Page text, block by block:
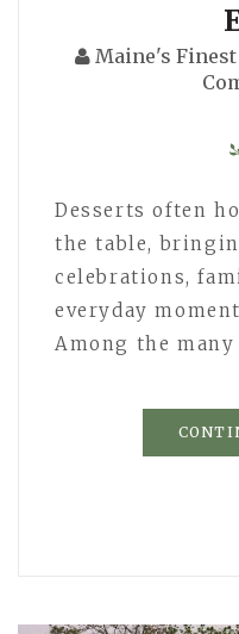
Maine's Finest
Desserts often
the table,
celebrations,
everyday
Among the